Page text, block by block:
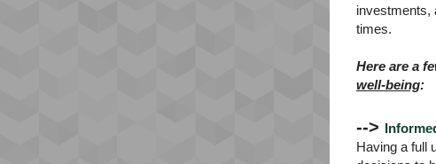
investments,
times.
Here are a
well-being:
-->
Having a full